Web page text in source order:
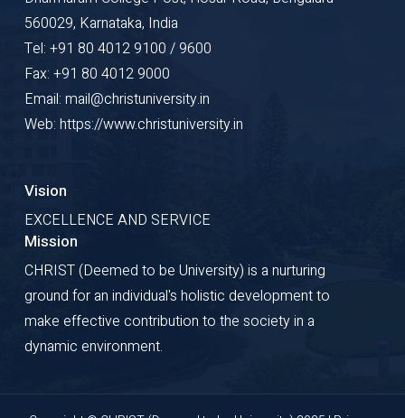
560029, Karnataka, India
Tel: +91 80 4012 9100 / 9600
Fax: +91 80 4012 9000
Email: mail@christuniversity.in
Web: https://www.christuniversity.in
Vision
EXCELLENCE AND SERVICE
Mission
CHRIST (Deemed to be University) is a nurturing
ground for an individual's holistic development to
make effective contribution to the society in a
dynamic environment.